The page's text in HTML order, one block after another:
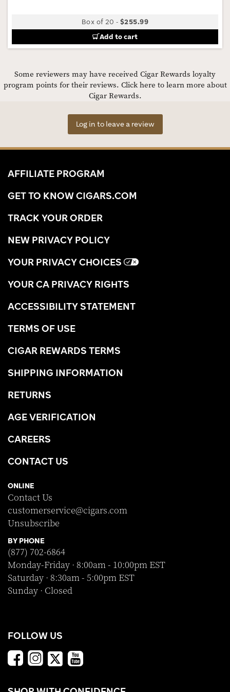
Box of 20 -$255.99
Add to cart
Some reviewers may have received Cigar Rewards loyalty
program points for their reviews. Click here to learn more about
Cigar Rewards.
Log in to leave a review
AFFILIATE PROGRAM
GET TO KNOW CIGARS.COM
TRACK YOUR ORDER
NEW PRIVACY POLICY
YOUR PRIVACY CHOICES
YOUR CA PRIVACY RIGHTS
ACCESSIBILITY STATEMENT
TERMS OF USE
CIGAR REWARDS TERMS
SHIPPING INFORMATION
RETURNS
AGE VERIFICATION
CAREERS
CONTACT US
ONLINE
Contact Us
customerservice@cigars.com
Unsubscribe
BY PHONE
(877) 702-6864
Monday-Friday · 8:00am - 10:00pm EST
Saturday · 8:30am - 5:00pm EST
Sunday · Closed
FOLLOW US